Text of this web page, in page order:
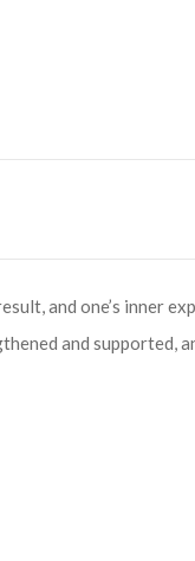
and one’s inner
and supported,